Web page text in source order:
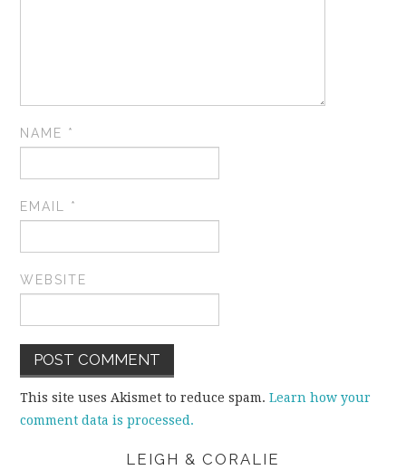
NAME *
EMAIL *
WEBSITE
This site uses Akismet to reduce spam.Learn how your
comment data is processed.
LEIGH & CORALIE